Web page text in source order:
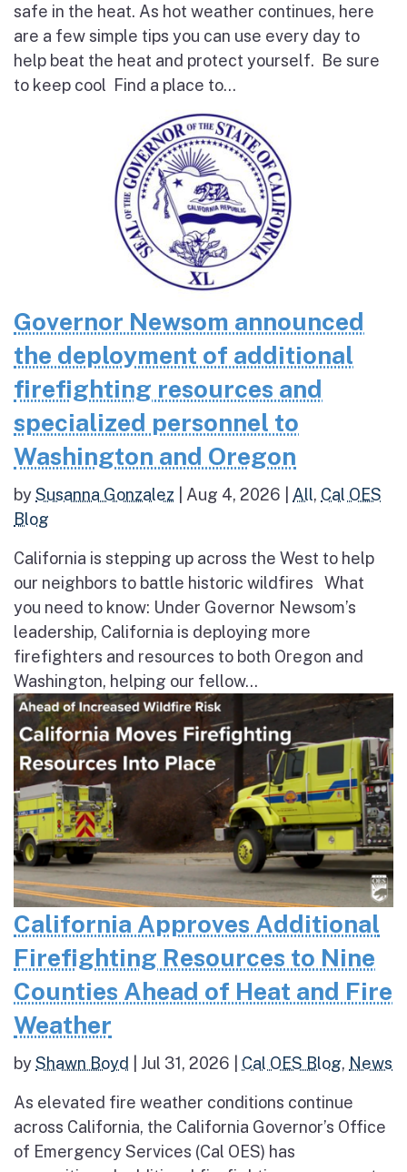
safe in the heat. As hot weather continues, here
are a few simple tips you can use every day to
help beat the heat and protect yourself. Be sure
to keep cool Find a place to...
Governor Newsom announced
the deployment of additional
firefighting resources and
specialized personnel to
Washington and Oregon
bySusanna Gonzalez Aug 4, 2026 All, Cal OES
Blog
California is stepping up across the West to help
our neighbors to battle historic wildfires What
you need to know: Under Governor Newsom’s
leadership, California is deploying more
firefighters and resources to both Oregon and
Washington, helping our fellow...
California Approves Additional
Firefighting Resources to Nine
Counties Ahead of Heat and Fire
Weather
byShawn Boyd Jul 31, 2026 Cal OES Blog, News
As elevated fire weather conditions continue
across California, the California Governor’s Office
of Emergency Services (Cal OES) has